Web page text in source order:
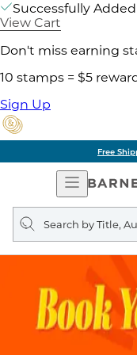
Successfully
View Cart
Don't miss earning
10 stamps = $5
Sign Up
Free
Open
Search
query